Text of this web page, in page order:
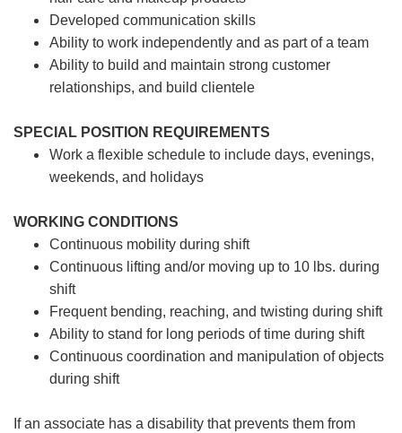
Developed communication skills
Ability to work independently and as part of a team
Ability to build and maintain strong customer
relationships, and build clientele
SPECIAL POSITION REQUIREMENTS
Work a flexible schedule to include days, evenings,
weekends, and holidays
WORKING CONDITIONS
Continuous mobility during shift
Continuous lifting and/or moving up to 10 lbs. during
shift
Frequent bending, reaching, and twisting during shift
Ability to stand for long periods of time during shift
Continuous coordination and manipulation of objects
during shift
If an associate has a disability that prevents them from